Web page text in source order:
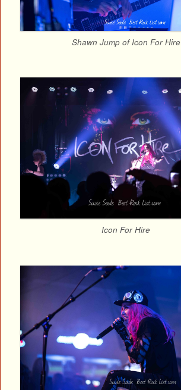
Shawn Jump of Icon For Hire
Icon For Hire